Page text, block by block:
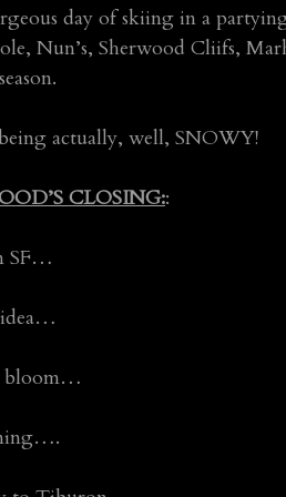
day of skiing in a
Nun’s, Sherwood Cliifs,
actually, well, SNOWY!
CLOSING::
SF…
bloom…